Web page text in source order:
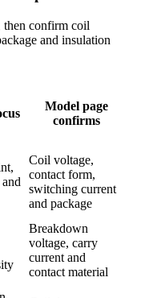
then confirm coil
and insulation
Model page
confirms
Coil voltage,
contact form,
switching current
and package
Breakdown
voltage, carry
current and
contact material